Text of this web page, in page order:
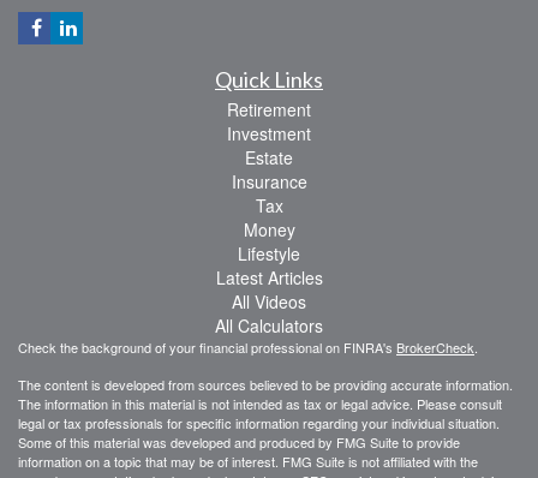
Quick Links
Retirement
Investment
Estate
Insurance
Tax
Money
Lifestyle
Latest Articles
All Videos
All Calculators
Check the background of your financial professional on FINRA's BrokerCheck
The content is developed from sources believed to be providing accurate information.
The information in this material is not intended as tax or legal advice. Please consult
legal or tax professionals for specific information regarding your individual situation.
Some of this material was developed and produced by FMG Suite to provide
information on a topic that may be of interest. FMG Suite is not affiliated with the